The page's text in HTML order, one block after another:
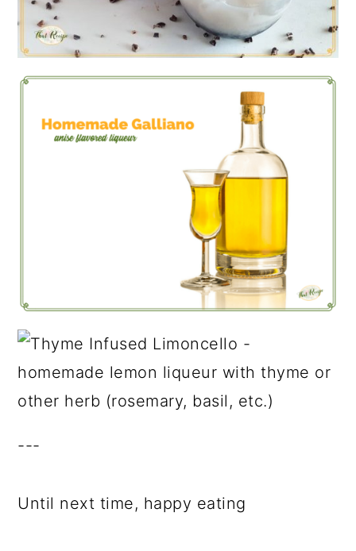
---
Until next time, happy eating